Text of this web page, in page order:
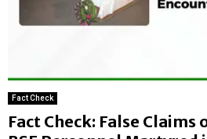
Fact Check
Fact Check: False Claims